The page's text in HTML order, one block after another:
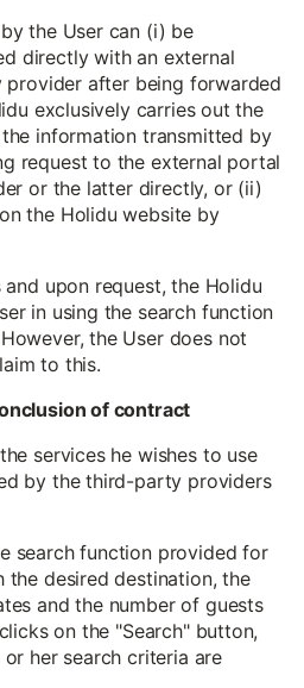
the User can (i) be
directly with an external
after being forwarded
exclusively carries out the
information transmitted by
request to the external portal
or the latter directly, or (ii)
the Holidu website by
upon request, the Holidu
in using the search function
the User does not
to this.
of contract
services he wishes to use
by the third-party providers
search function provided for
the desired destination, the
and the number of guests
on the "Search" button,
her search criteria are